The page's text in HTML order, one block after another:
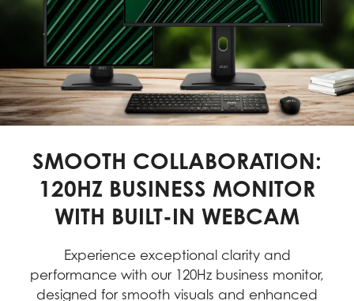
SMOOTH COLLABORATION:
120HZ BUSINESS MONITOR
WITH BUILT-IN WEBCAM
Experience exceptional clarity and
performance with our 120Hz business monitor,
designed for smooth visuals and enhanced